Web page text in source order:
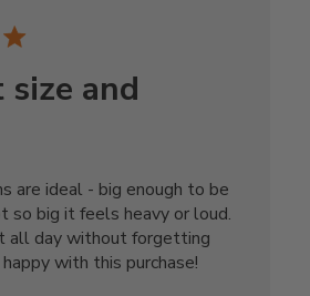
and
are ideal - big enough to be
so big it feels heavy or loud.
all day without forgetting
with this purchase!